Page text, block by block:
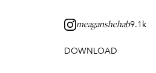
meaganshehab9.1k
DOWNLOAD